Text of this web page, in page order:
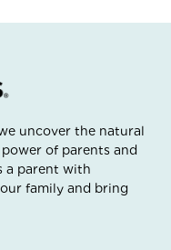
uncover the natural
of parents and
a parent with
family and bring